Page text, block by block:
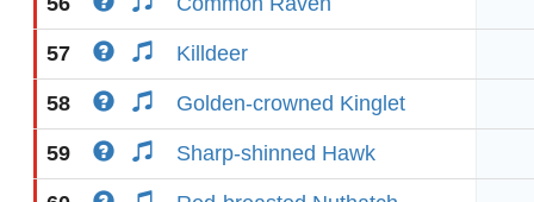
57 Killdeer
58 Golden-crowned Kinglet
59 Sharp-shinned Hawk